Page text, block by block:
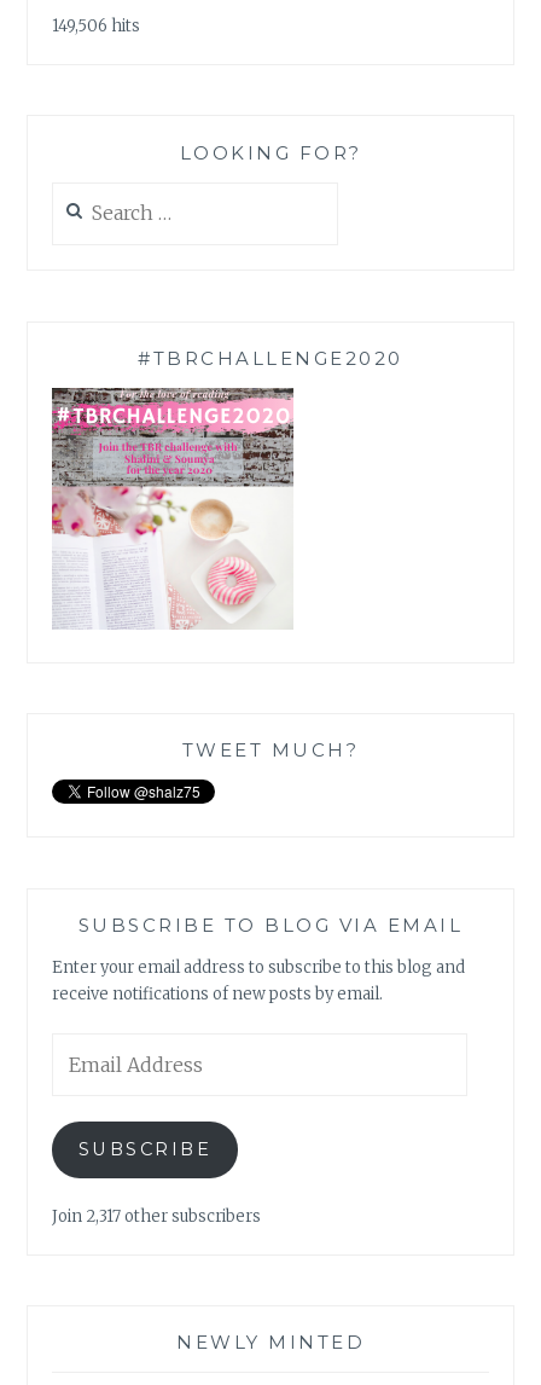
149,506 hits
LOOKING FOR?
for:
#TBRCHALLENGE2020
TWEET MUCH?
SUBSCRIBE TO BLOG VIA EMAIL
Enter your email address to subscribe to this blog and
receive notifications of new posts by email.
Address
SUBSCRIBE
Join 2,317 other subscribers
NEWLY MINTED